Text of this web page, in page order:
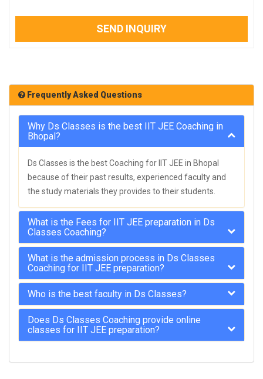
SEND INQUIRY
Frequently Asked Questions
Why Ds Classes is the best IIT JEE Coaching in
Bhopal?
Ds Classes is the best Coaching for IIT JEE in Bhopal
because of their past results, experienced faculty and
the study materials they provides to their students.
What is the Fees for IIT JEE preparation in Ds
Classes Coaching?
What is the admission process in Ds Classes
Coaching for IIT JEE preparation?
Who is the best faculty in Ds Classes?
Does Ds Classes Coaching provide online
classes for IIT JEE preparation?